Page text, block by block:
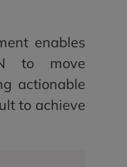
enables
to move
actionable
to achieve